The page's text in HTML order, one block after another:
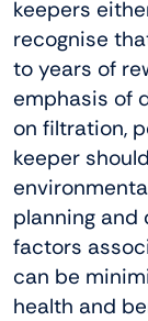
keepers
recognise
to years of
emphasis of
on filtration,
keeper
planning and
factors
can be
health and